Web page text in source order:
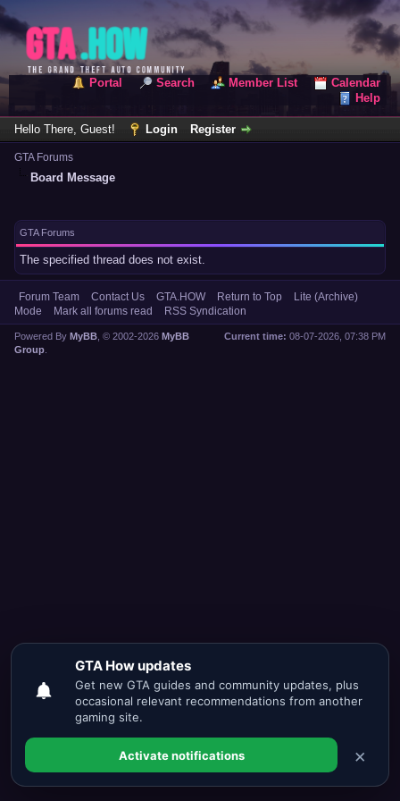
Portal Search Member List
Calendar
Help
Hello There, Guest! Login Register
GTA Forums
Board Message
GTA Forums
The specified thread does not exist.
Forum Team Contact Us GTA.HOW Return to Top
Lite (Archive)
Mode
Mark all forums read RSS Syndication
Current time: 08-07-2026, 07:38 PM
Powered By MyBB , © 2002-2026 MyBB
Group